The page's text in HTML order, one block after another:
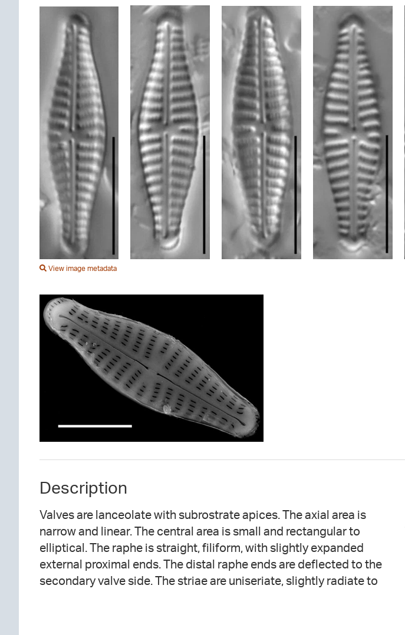
View image metadata
Description
Valves are lanceolate with subrostrate apices. The axial area is
narrow and linear. The central area is small and rectangular to
elliptical. The raphe is straight, filiform, with slightly expanded
external proximal ends. The distal raphe ends are deflected to the
secondary valve side. The striae are uniseriate, slightly radiate to
parallel in the valve center and slightly convergent at the apices.
The areolae are elongated, mostly oriented to the apical axis and
approximately 30 in 10 μm. A hylaine area and one or two apical